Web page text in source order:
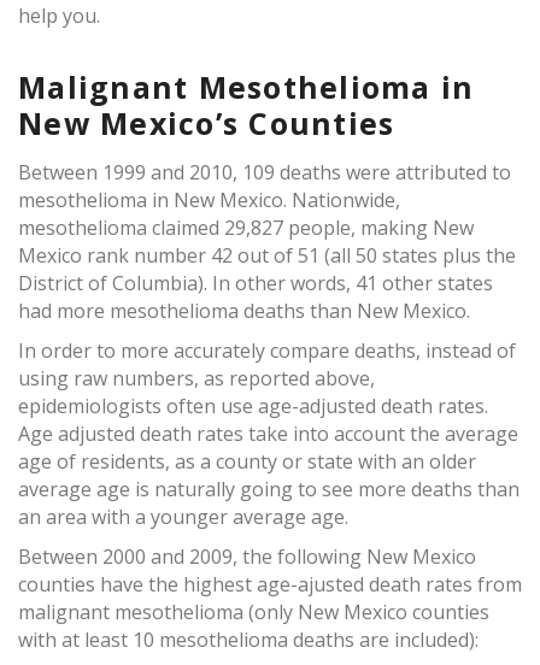
help you.
Malignant Mesothelioma in
New Mexico’s Counties
Between 1999 and 2010, 109 deaths were attributed to
mesothelioma in New Mexico. Nationwide,
mesothelioma claimed 29,827 people, making New
Mexico rank number 42 out of 51 (all 50 states plus the
District of Columbia). In other words, 41 other states
had more mesothelioma deaths than New Mexico.
In order to more accurately compare deaths, instead of
using raw numbers, as reported above,
epidemiologists often use age-adjusted death rates.
Age adjusted death rates take into account the average
age of residents, as a county or state with an older
average age is naturally going to see more deaths than
an area with a younger average age.
Between 2000 and 2009, the following New Mexico
counties have the highest age-ajusted death rates from
malignant mesothelioma (only New Mexico counties
with at least 10 mesothelioma deaths are included):